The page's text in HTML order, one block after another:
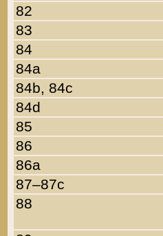
82
83
84
84a
84b, 84c
84d
85
86
86a
87–87c
88